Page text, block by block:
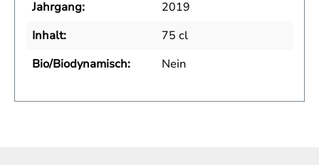
Jahrgang:
2019
Inhalt:
75 cl
Bio/Biodynamisch:
Nein